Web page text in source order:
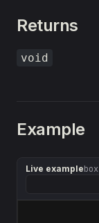
Returns
void
Example
Live examplebox